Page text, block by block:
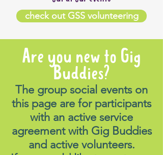
check out GSS volunteering
Are you new to Gig
Buddies?
The group social events on
this page are for participants
with an active service
agreement with Gig Buddies
and active volunteers.